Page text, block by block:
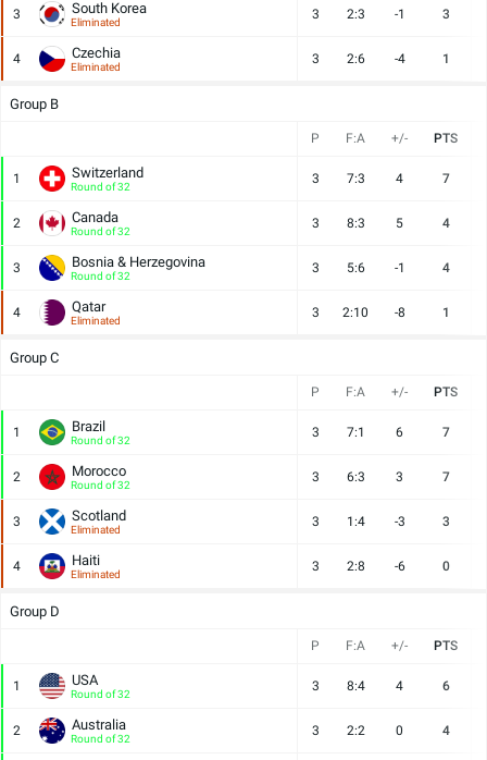
3 South Korea
Eliminated
3 2:3 -1 3
4 Czechia
Eliminated
3 2:6 -4 1
Group B
P F:A +/- PTS
1 Switzerland
Round of 32
3 7:3 4 7
2 Canada
Round of 32
3 8:3 5 4
3 Bosnia & Herzegovina
Round of 32
3 5:6 -1 4
4 Qatar
Eliminated
3 2:10 -8 1
Group C
P F:A +/- PTS
1 Brazil
Round of 32
3 7:1 6 7
2 Morocco
Round of 32
3 6:3 3 7
3 Scotland
Eliminated
3 1:4 -3 3
4 Haiti
Eliminated
3 2:8 -6 0
Group D
P F:A +/- PTS
1 USA
Round of 32
3 8:4 4 6
2 Australia
Round of 32
3 2:2 0 4